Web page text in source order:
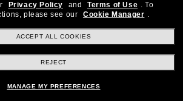
Subscribe!
Privacy Policy and Terms of Use . To
please see our
Cookie Manager .
ACCEPT ALL COOKIES
REJECT
MANAGE MY PREFERENCES